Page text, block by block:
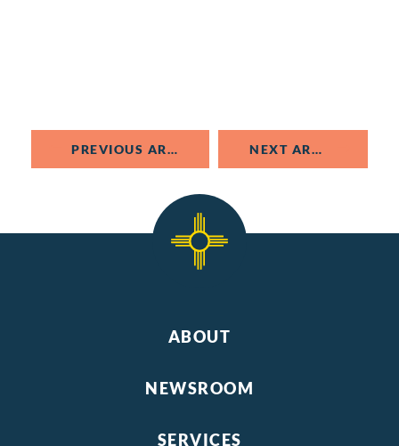
PREVIOUS ARTICLE NEXT ARTICLE
ABOUT
NEWSROOM
SERVICES